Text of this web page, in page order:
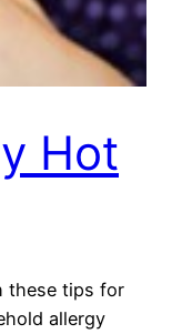
Hot
these tips for
allergy